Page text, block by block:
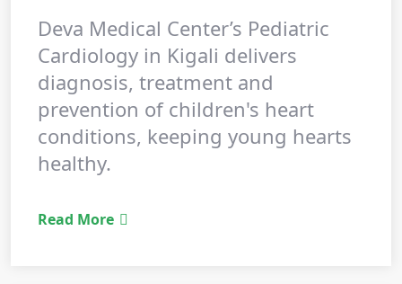
Deva Medical Center’s Pediatric
Cardiology in Kigali delivers
diagnosis, treatment and
prevention of children's heart
conditions, keeping young hearts
healthy.
Read More